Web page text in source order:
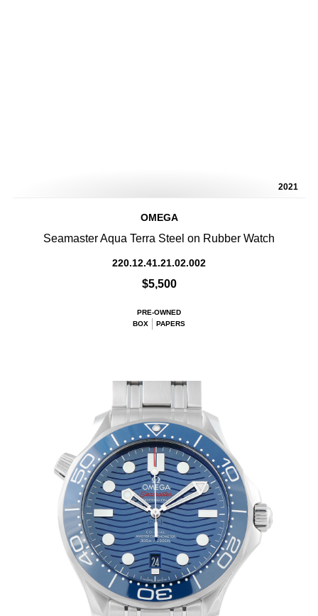
2021
OMEGA
Seamaster Aqua Terra Steel on Rubber Watch
220.12.41.21.02.002
$5,500
PRE-OWNED
BOX
PAPERS